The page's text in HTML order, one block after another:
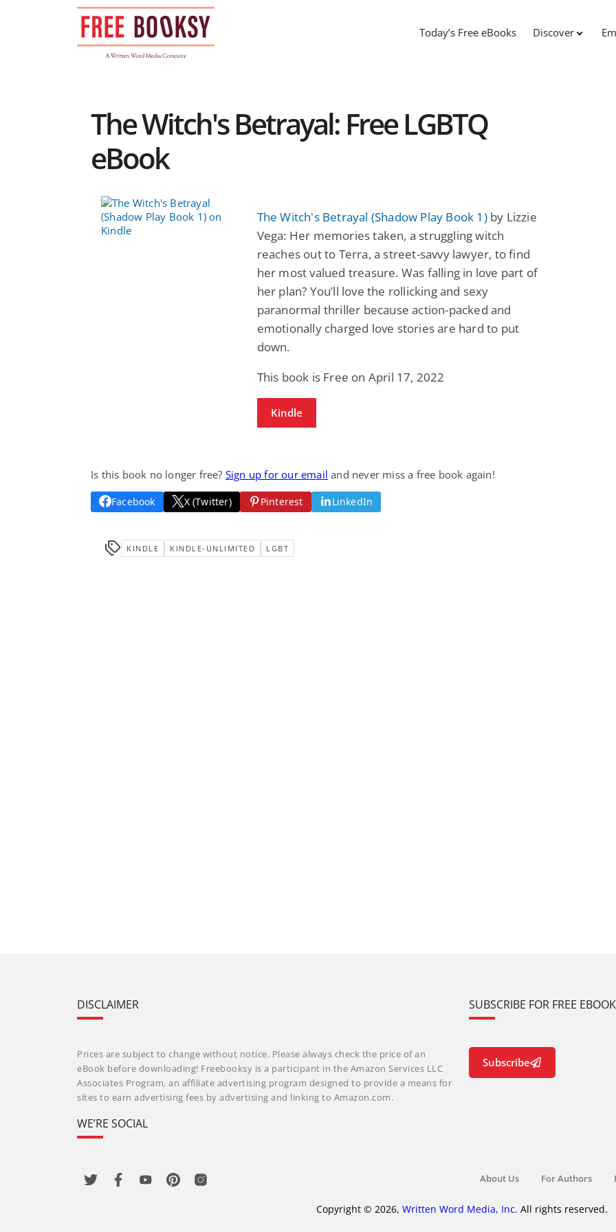
Today’s Free eBooks Discover
The Witch's Betrayal: Free LGBTQ
eBook
The Witch's Betrayal (Shadow Play Book 1)by Lizzie
Vega: Her memories taken, a struggling witch
reaches out to Terra, a street-savvy lawyer, to find
her most valued treasure. Was falling in love part of
her plan? You’ll love the rollicking and sexy
paranormal thriller because action-packed and
emotionally charged love stories are hard to put
down.
This book is Free on April 17, 2022
Kindle
Is this book no longer free? Sign up for our email and never miss a free book again!
Facebook X (Twitter) Pinterest LinkedIn
KINDLE KINDLE-UNLIMITED LGBT
DISCLAIMER
Prices are subject to change without notice. Please always check the price of an
eBook before downloading! Freebooksy is a participant in the Amazon Services LLC
Associates Program, an affiliate advertising program designed to provide a means for
sites to earn advertising fees by advertising and linking to Amazon.com.
WE’RE SOCIAL
SUBSCRIBE FOR FREE
Subscribe
About Us For Authors
Copyright © 2026, Written Word Media, Inc. All rights reserved.